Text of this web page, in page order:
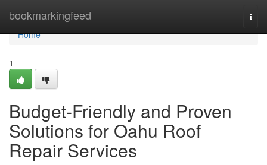
bookmarkingfeed
Home
Home
1
Budget-Friendly and Proven
Solutions for Oahu Roof
Repair Services